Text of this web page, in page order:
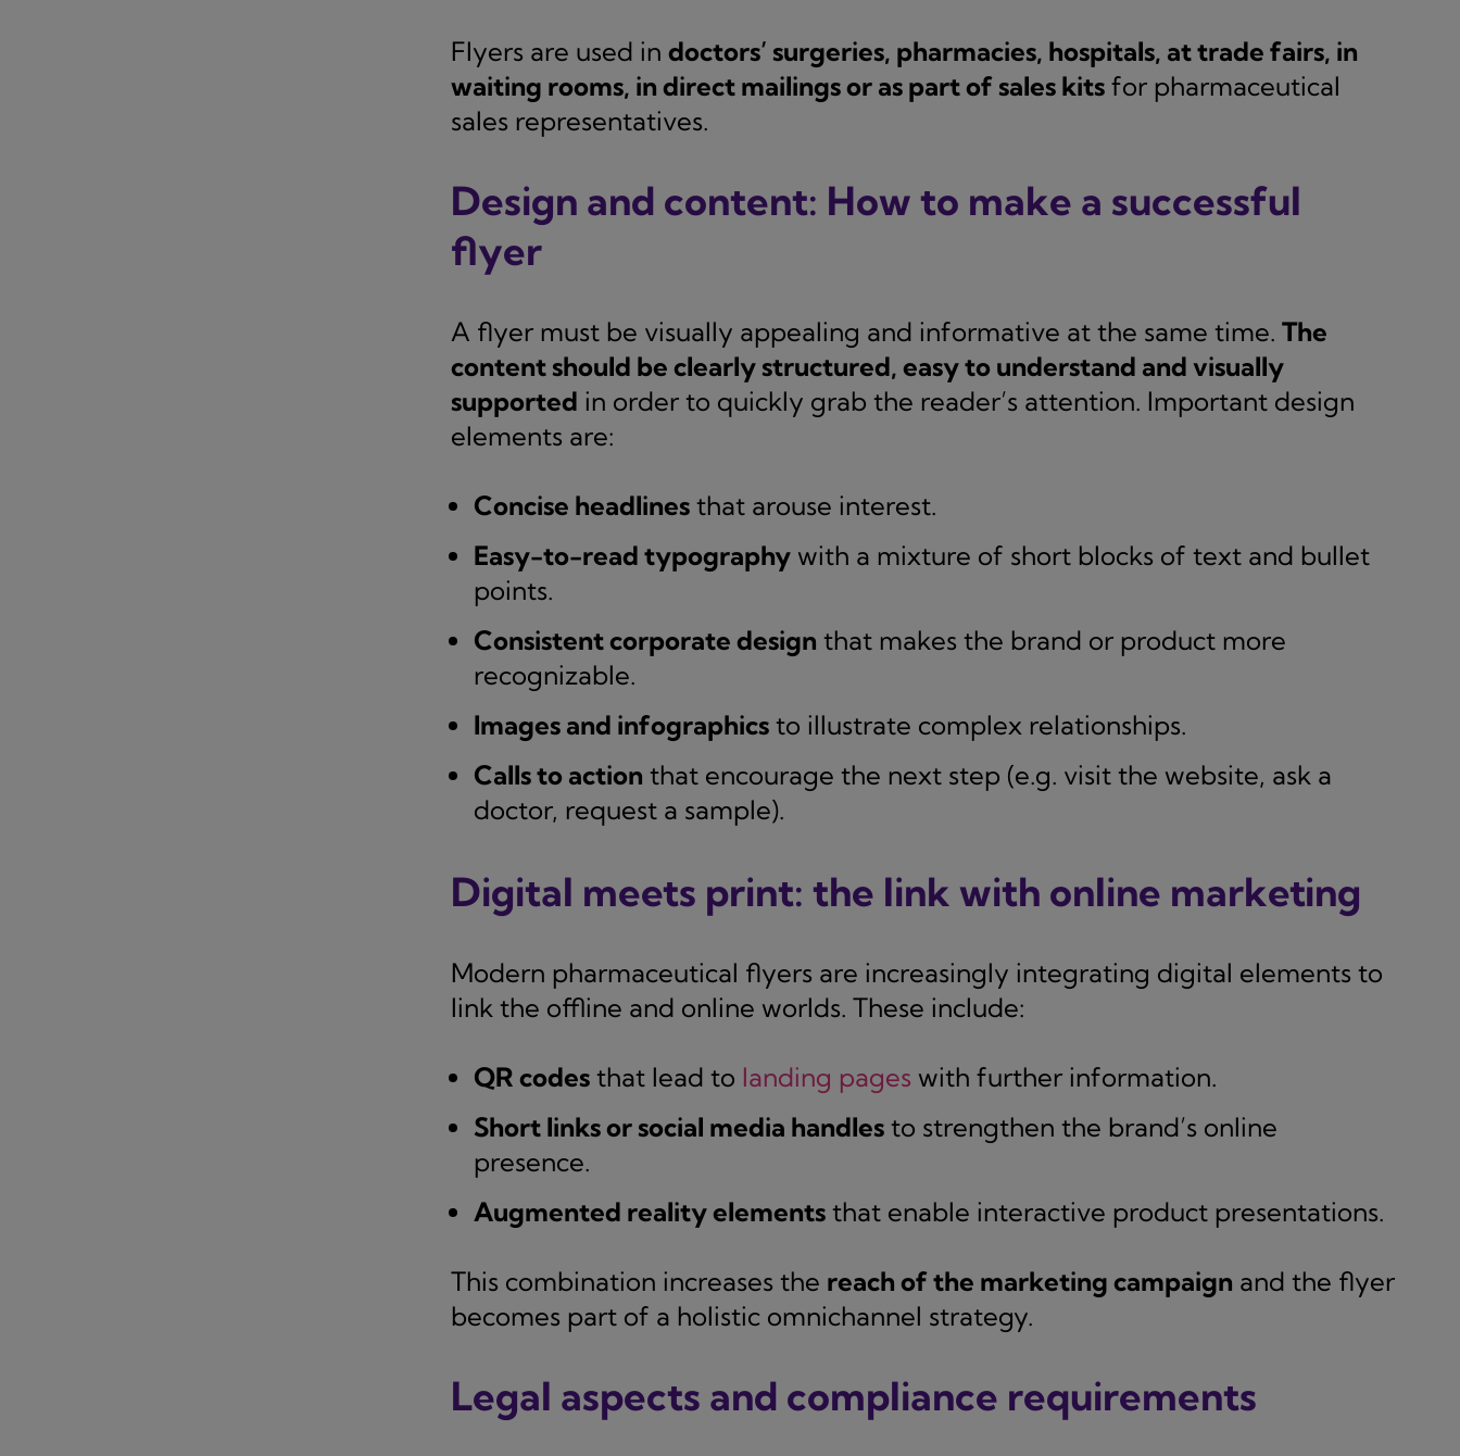
Flyers are used in doctors’ surgeries, pharmacies, hospitals, at trade fairs, in
waiting rooms, in direct mailings or as part of sales kitsfor pharmaceutical
sales representatives.
Design and content: How to make a successful
flyer
A flyer must be visually appealing and informative at the same time. The
content should be clearly structured, easy to understand and visually
supported in order to quickly grab the reader’s attention. Important design
elements are:
Concise headlinesthat arouse interest.
Easy-to-read typographywith a mixture of short blocks of text and bullet
points.
Consistent corporate design that makes the brand or product more
recognizable.
Images and infographicsto illustrate complex relationships.
Calls to action that encourage the next step (e.g. visit the website, ask a
doctor, request a sample).
Digital meets print: the link with online marketing
Modern pharmaceutical flyers are increasingly integrating digital elements to
link the offline and online worlds. These include:
QR codesthat lead to landing pages with further information.
Short links or social media handlesto strengthen the brand’s online
presence.
Augmented reality elementsthat enable interactive product presentations.
This combination increases the reach of the marketing campaign and the flyer
becomes part of a holistic omnichannel strategy.
Legal aspects and compliance requirements